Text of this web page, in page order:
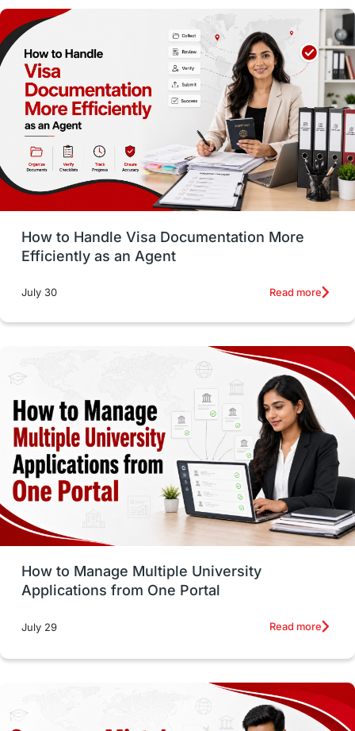
Accommodation
Employability Skills Spain
Language exams Study in the USA
intakes in usa university study in berlin
vs Student Loans
Career Options Program Updates
Russia Work Visas
intakes in canada universities in UK
Study in Los Angele
vs Student Life / Living Abroad
Trade Courses Technology
UAE / United Arab Emirates
Study Tools & Tips Study in Australia
SOP universities in Canada
cost of living Living Abroad Tips
Health & Safety
How to Handle Visa Documentation More
Efficiently as an Agent
July 30 Read more
How to Manage Multiple University
Applications from One Portal
July 29 Read more